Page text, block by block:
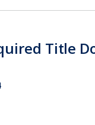
Title